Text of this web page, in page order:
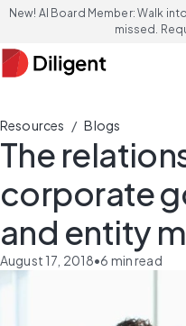
New! AI Board Member: Walk
missed.
Resources / Blogs
The
corporate
and entity
August 17, 2018•6 min read